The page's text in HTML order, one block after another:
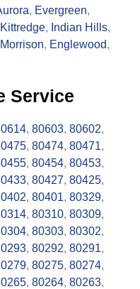
, Evergreen,
Kittredge, Indian Hills,
Morrison, Englewood,
Service
, 80603, 80602,
, 80474, 80471,
, 80454, 80453,
, 80427, 80425,
, 80401, 80329,
, 80310, 80309,
, 80303, 80302,
, 80292, 80291,
, 80275, 80274,
, 80264, 80263,